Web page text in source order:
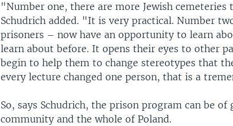
"Number one, there are more Jewish
Schudrich added. "It is very practical. Number
prisoners – now have an opportunity to learn
learn about before. It opens their eyes to other
begin to help them to change stereotypes that
every lecture changed one person, that is a
So, says Schudrich, the prison program can be
community and the whole of Poland.